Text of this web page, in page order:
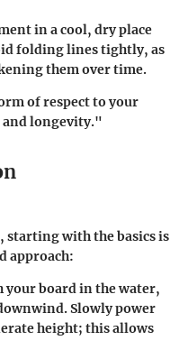
in a cool, dry place
folding lines tightly, as
them over time.
of respect to your
and longevity."
with the basics is
approach:
your board in the water,
Slowly power
height; this allows